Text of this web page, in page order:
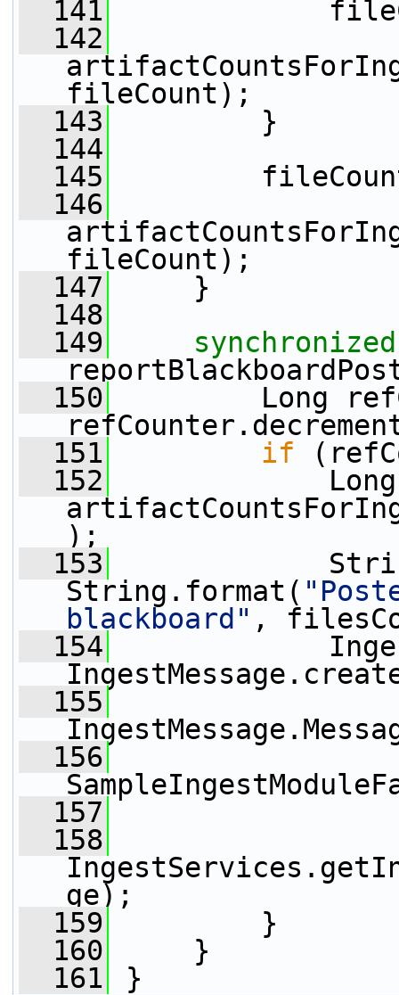
  141
  142
fileCount);
  143
}
  144
  145
fileCount +=
  146
fileCount);
  147
}
  148
  149
synchronized
  150
Long
  151
if
  152
Long
);
  153
String
String.format(
blackboard" ,
  154
  155
  156
  157
  158
ge);
  159
}
  160
}
  161
}